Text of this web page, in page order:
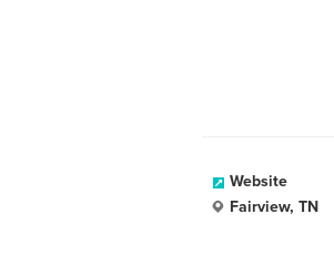
Website
Fairview, TN